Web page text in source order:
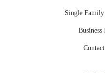
Single
Business